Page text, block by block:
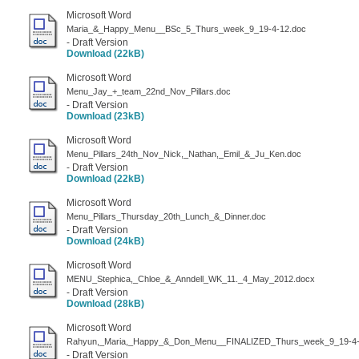
Microsoft Word
Maria_&_Happy_Menu__BSc_5_Thurs_week_9_19-4-12.doc
- Draft Version
Download (22kB)
Microsoft Word
Menu_Jay_+_team_22nd_Nov_Pillars.doc
- Draft Version
Download (23kB)
Microsoft Word
Menu_Pillars_24th_Nov_Nick,_Nathan,_Emil_&_Ju_Ken.doc
- Draft Version
Download (22kB)
Microsoft Word
Menu_Pillars_Thursday_20th_Lunch_&_Dinner.doc
- Draft Version
Download (24kB)
Microsoft Word
MENU_Stephica,_Chloe_&_Anndell_WK_11._4_May_2012.docx
- Draft Version
Download (28kB)
Microsoft Word
Rahyun,_Maria,_Happy_&_Don_Menu__FINALIZED_Thurs_week_9_19-
- Draft Version